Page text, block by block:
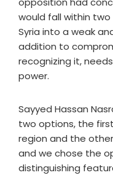
would fall within
Syria into a weak
addition to
recognizing it,
power.
Sayyed Hassan
two options, the
region and the
and we chose the
distinguishing